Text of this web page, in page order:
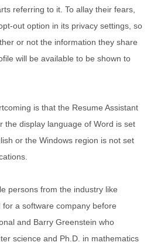
referring to it. To allay their fears,
out option in its privacy settings, so
or not the information they share
will be available to be shown to
is that the Resume Assistant
the display language of Word is set
or the Windows region is not set
persons from the industry like
for a software company before
and Barry Greenstein who
science and Ph.D. in mathematics